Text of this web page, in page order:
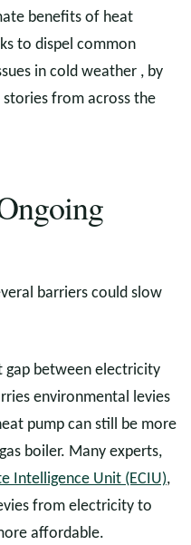
benefits of heat
to dispel common
in cold weather , by
from across the
barriers could slow
gap between electricity
environmental levies
pump can still be more
boiler. Many experts,
Intelligence Unit (ECIU),
from electricity to
affordable.